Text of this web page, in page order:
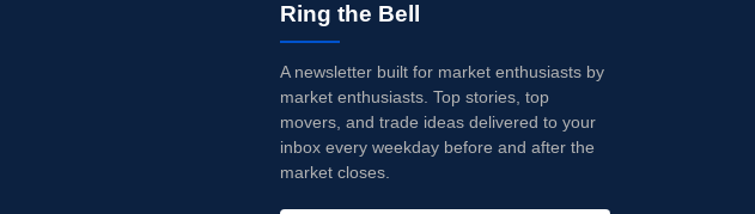
Ring the Bell
A newsletter built for market enthusiasts by
market enthusiasts. Top stories, top
movers, and trade ideas delivered to your
inbox every weekday before and after the
market closes.